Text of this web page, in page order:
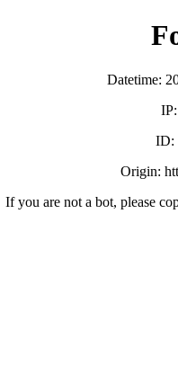
Datetime:
ID:
Origin:
If you are not a bot, please